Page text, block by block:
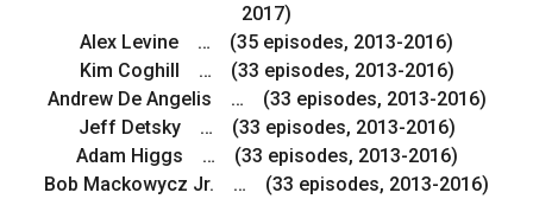
2017)
Alex Levine … (35 episodes, 2013-2016)
Kim Coghill … (33 episodes, 2013-2016)
Andrew De Angelis … (33 episodes, 2013-2016)
Jeff Detsky … (33 episodes, 2013-2016)
Adam Higgs … (33 episodes, 2013-2016)
Bob Mackowycz Jr. … (33 episodes, 2013-2016)